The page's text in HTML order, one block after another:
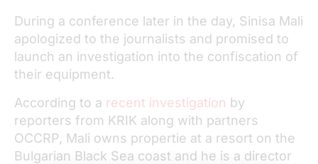
During a conference later in the day, Sinisa Mali
apologized to the journalists and promised to
launch an investigation into the confiscation of
their equipment.
According to a recent investigation by
reporters from KRIK along with partners
OCCRP, Mali owns propertie at a resort on the
Bulgarian Black Sea coast and he is a director